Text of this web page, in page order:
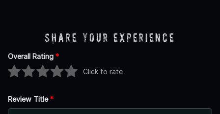
Share Your Experience
Overall Rating *
Click to rate
Review Title*